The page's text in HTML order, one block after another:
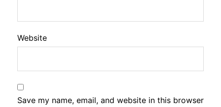
Website
Save my name, email, and website in this browser